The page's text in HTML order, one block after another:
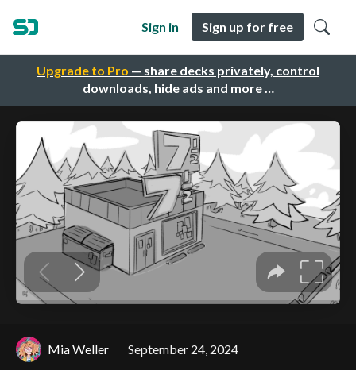
Upgrade to Pro — share decks privately, control
downloads, hide ads and more …
Sign in Sign up for free
Mia Weller September 24, 2024